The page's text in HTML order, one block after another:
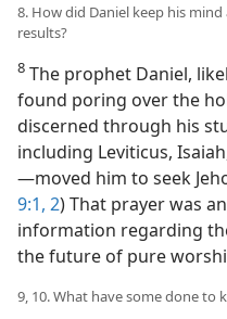
8. How did Daniel keep his
results?
8 The prophet Daniel,
found poring over the
discerned through his
including Leviticus,
—​moved him to seek
9:1, 2) That prayer was
information regarding
the future of pure
9, 10. What have some done to